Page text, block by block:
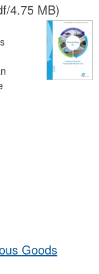
4.75 MB)
Goods